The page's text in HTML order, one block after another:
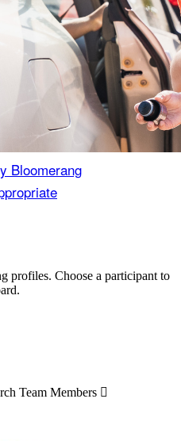
profiles. Choose a participant to
Team Members 